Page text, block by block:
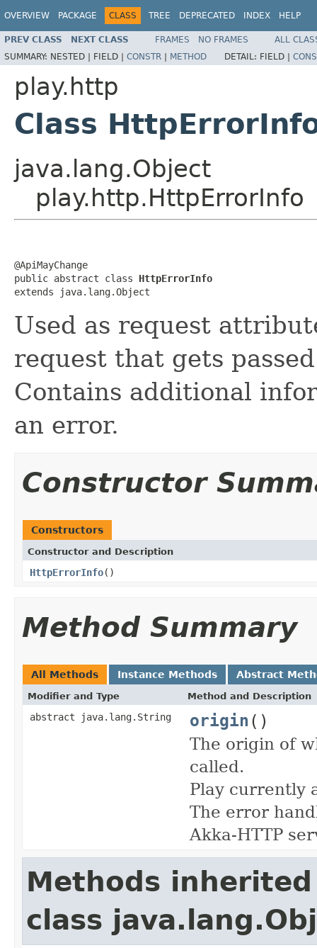
OVERVIEW PACKAGE CLASS TREE DEPRECATED INDEX HELP
PREV CLASS NEXT CLASS FRAMES NO FRAMES
ALL
SUMMARY: NESTED | FIELD | CONSTR | METHOD DETAIL: FIELD |
play.http
Class
java.lang.Object
play.http.HttpErrorInfo
@ApiMayChange
public abstract class HttpErrorInfo
extends java.lang.Object
Used as request
request that gets
Contains additional
an error.
Constructor
Constructors
Constructor and Description
HttpErrorInfo()
Method Summary
All Methods Instance Methods Abstract
Modifier and Type Method and Description
abstract java.lang.String origin ()
The origin of
called.
Play currently
The error
Akka-HTTP
Methods
class